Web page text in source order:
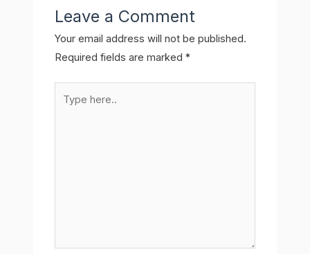
Leave a Comment
Your email address will not be published.
Required fields are marked*